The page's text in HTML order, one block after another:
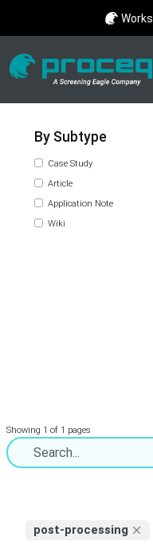
By Subtype
Case Study
Article
Application Note
Wiki
Showing 1 of 1 pages
post-processing